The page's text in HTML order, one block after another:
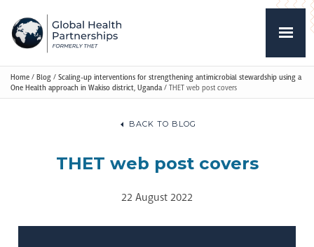
Home / Blog / Scaling-up interventions for strengthening antimicrobial stewardship using a
One Health approach in Wakiso district, Uganda/ THET web post covers
BACK TO BLOG
THET web post covers
22 August 2022